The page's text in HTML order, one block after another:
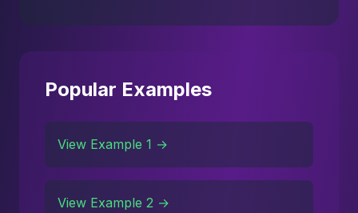
Popular Examples
View Example 1 →
View Example 2 →